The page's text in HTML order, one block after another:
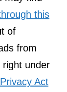
this
of
from
right under
Act